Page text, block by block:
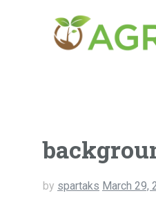
by spartaks March 29,